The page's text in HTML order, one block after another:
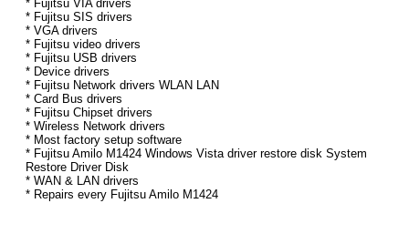
* Fujitsu VIA drivers
* Fujitsu SIS drivers
* VGA drivers
* Fujitsu video drivers
* Fujitsu USB drivers
* Device drivers
* Fujitsu Network drivers WLAN LAN
* Card Bus drivers
* Fujitsu Chipset drivers
* Wireless Network drivers
* Most factory setup software
* Fujitsu Amilo M1424 Windows Vista driver restore disk System
Restore Driver Disk
* WAN & LAN drivers
* Repairs every Fujitsu Amilo M1424